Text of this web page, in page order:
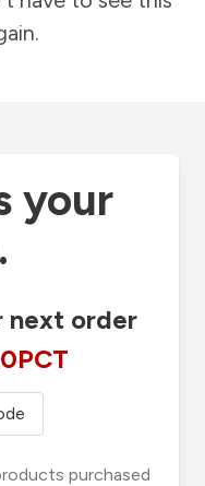
your
next order
purchased